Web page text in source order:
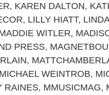
, KAREN DALTON,
, LILLY HIATT,
WITLER,
PRESS,
,
MICHAEL WEINTROB,
RAINES, MMUSICMAG,